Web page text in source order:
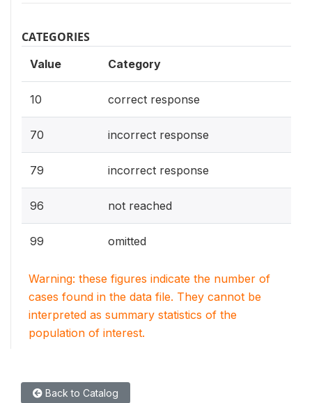
CATEGORIES
Value Category
10 correct response
70 incorrect response
79 incorrect response
96 not reached
99 omitted
Warning: these figures indicate the number of
cases found in the data file. They cannot be
interpreted as summary statistics of the
population of interest.
Back to Catalog